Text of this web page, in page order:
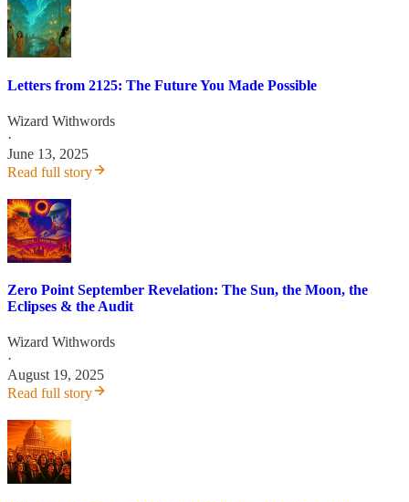
Letters from 2125: The Future You Made Possible
Wizard Withwords
·
June 13, 2025
Read full story
Zero Point September Revelation: The Sun, the Moon, the
Eclipses & the Audit
Wizard Withwords
·
August 19, 2025
Read full story